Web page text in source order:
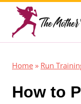
Skip
content
Home » Run
How to